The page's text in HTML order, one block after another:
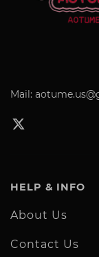
Mail:
HELP & INFO
About Us
Contact Us